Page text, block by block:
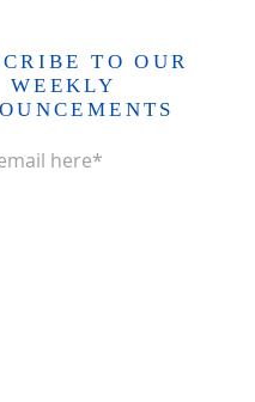
TO OUR
WEEKLY
here*